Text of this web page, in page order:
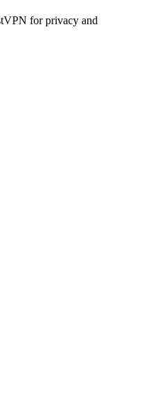
for privacy and